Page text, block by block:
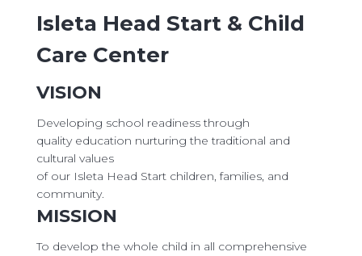
Isleta Head Start & Child
Care Center
VISION
Developing school readiness through
quality education nurturing the traditional and
cultural values
​of our Isleta Head Start children, families, and
community.
MISSION
To develop the whole child in all comprehensive